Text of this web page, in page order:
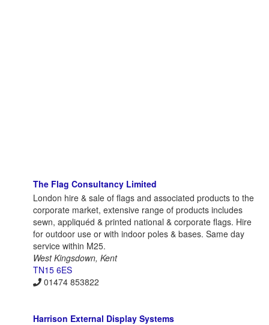
The Flag Consultancy Limited
London hire & sale of flags and associated products to the
corporate market, extensive range of products includes
sewn, appliquéd & printed national & corporate flags. Hire
for outdoor use or with indoor poles & bases. Same day
service within M25.
West Kingsdown, Kent
TN15 6ES
01474 853822
Harrison External Display Systems